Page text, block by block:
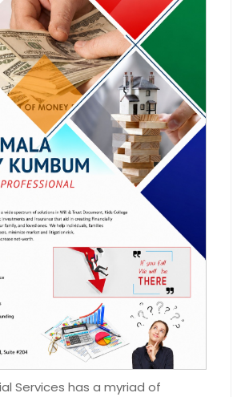
VA
TX
AK
Request
Planning
of financial planning
recognition that everyone’s
and life situation is
Personalized service is
when matching clients
the right financial products and
and you’ll get nothing less
us.
Request
Diversification
Services has a myriad of